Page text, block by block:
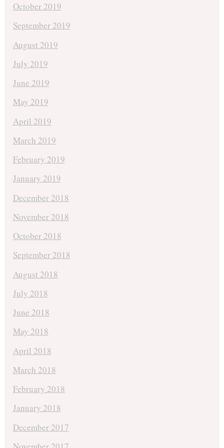
October 2019
September 2019
August 2019
July 2019
June 2019
May 2019
April 2019
March 2019
February 2019
January 2019
December 2018
November 2018
October 2018
September 2018
August 2018
July 2018
June 2018
May 2018
April 2018
March 2018
February 2018
January 2018
December 2017